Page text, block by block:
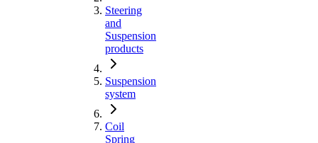
Steering
and
Suspension
products
Suspension
system
Coil
Spring